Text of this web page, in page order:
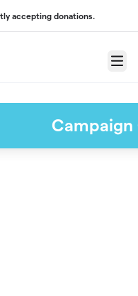
accepting donations.
Menu
Campaign